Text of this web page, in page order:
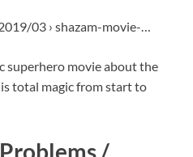
03 › shazam-movie-…
superhero movie about the
is total magic from start to
/